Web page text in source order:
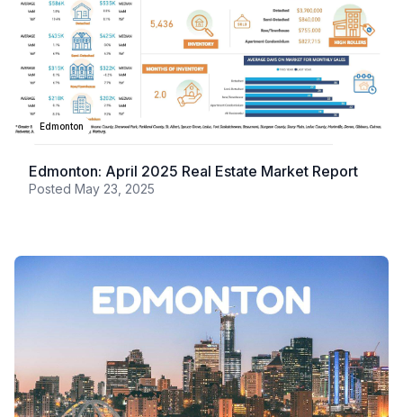
Edmonton
Edmonton: April 2025 Real Estate Market Report
Posted May 23, 2025